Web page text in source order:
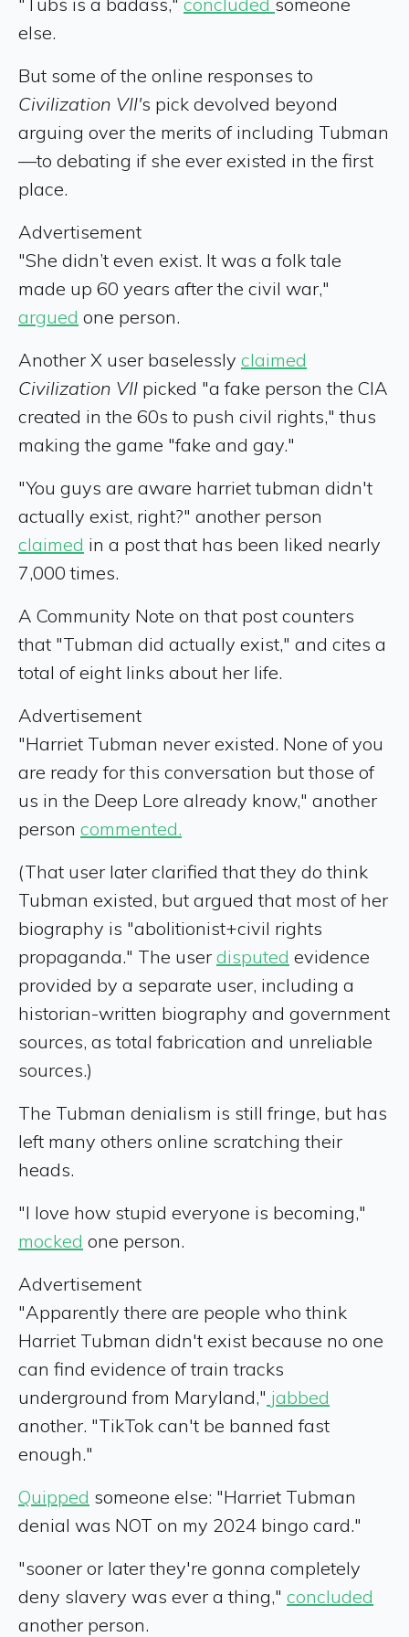
else.
But some of the online responses to
Civilization VII's pick devolved beyond
arguing over the merits of including Tubman
—to debating if she ever existed in the first
place.
Advertisement
"She didn’t even exist. It was a folk tale
made up 60 years after the civil war,"
argued one person.
Another X user baselessly claimed
Civilization VII picked "a fake person the CIA
created in the 60s to push civil rights," thus
making the game "fake and gay."
"You guys are aware harriet tubman didn't
actually exist, right?" another person
claimed in a post that has been liked nearly
7,000 times.
A Community Note on that post counters
that "Tubman did actually exist," and cites a
total of eight links about her life.
Advertisement
"Harriet Tubman never existed. None of you
are ready for this conversation but those of
us in the Deep Lore already know," another
person commented.
(That user later clarified that they do think
Tubman existed, but argued that most of her
biography is "abolitionist+civil rights
propaganda." The user disputed evidence
provided by a separate user, including a
historian-written biography and government
sources, as total fabrication and unreliable
sources.)
The Tubman denialism is still fringe, but has
left many others online scratching their
heads.
"I love how stupid everyone is becoming,"
mocked one person.
Advertisement
"Apparently there are people who think
Harriet Tubman didn't exist because no one
can find evidence of train tracks
underground from Maryland," jabbed
another. "TikTok can't be banned fast
enough."
Quipped someone else: "Harriet Tubman
denial was NOT on my 2024 bingo card."
"sooner or later they're gonna completely
deny slavery was ever a thing," concluded
another person.